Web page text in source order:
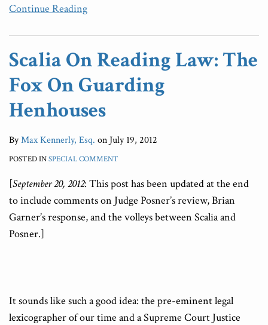
Continue Reading
Scalia On Reading Law: The
Fox On Guarding
Henhouses
ByMax Kennerly, Esq. on July 19, 2012
POSTED INSPECIAL COMMENT
[September 20, 2012: This post has been updated at the end
to include comments on Judge Posner’s review, Brian
Garner’s response, and the volleys between Scalia and
Posner.]
It sounds like such a good idea: the pre-eminent legal
lexicographer of our time and a Supreme Court Justice